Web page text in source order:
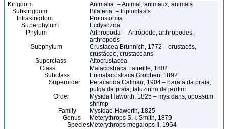
Kingdom
Animalia – Animal, animaux, animals
Subkingdom
Bilateria – triploblasts
Infrakingdom
Protostomia
Superphylum
Ecdysozoa
Phylum
Arthropoda – Artrópode, arthropodes,
arthropods
Subphylum
Crustacea Brünnich, 1772 – crustacés,
crustáceo, crustaceans
Superclass
Altocrustacea
Class
Malacostraca Latreille, 1802
Subclass
Eumalacostraca Grobben, 1892
Superorder
Peracarida Calman, 1904 – barata da praia,
pulga da praia, tatuzinho de jardim
Order
Mysida Haworth, 1825 – mysidans, opossum
shrimp
Family
Mysidae Haworth, 1825
Genus
Meterythrops S. I. Smith, 1879
SpeciesMeterythrops megalops Ii, 1964